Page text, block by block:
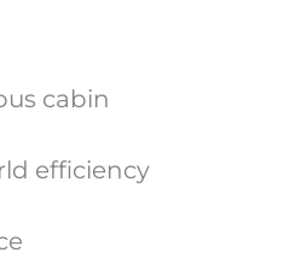
cabin
efficiency